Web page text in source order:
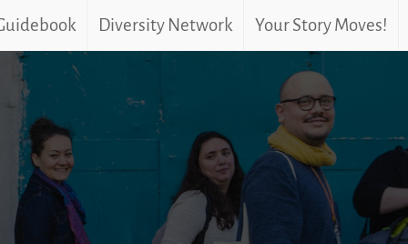
Diversity Network Your Story Moves!